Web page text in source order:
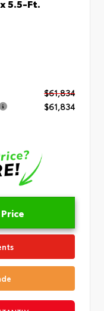
5.5-Ft.
$61,834
$61,834